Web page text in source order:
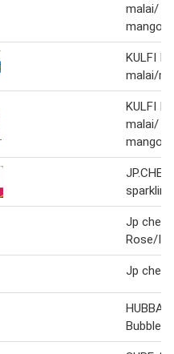
malai/
mango/
KULFI
malai/
KULFI
malai/
mango/
Jp
Rose/Ice
Jp
HUBBA